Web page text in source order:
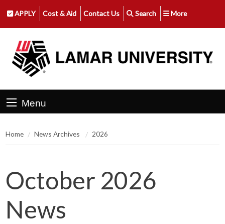
APPLY Cost & Aid Contact Us Search More
Menu
Home News Archives 2026
October 2026
News